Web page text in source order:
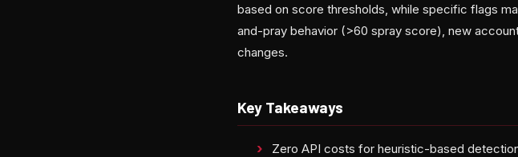
based on score thresholds, while specific flags
and-pray behavior (>60 spray score), new
changes.
Key Takeaways
Zero API costs for heuristic-based